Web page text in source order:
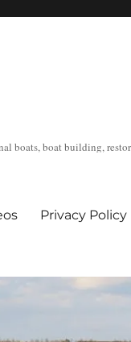
boats, boat building,
Privacy Policy